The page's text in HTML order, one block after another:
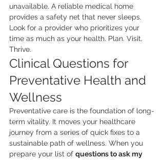
unavailable. A reliable medical home
provides a safety net that never sleeps.
Look for a provider who prioritizes your
time as much as your health. Plan. Visit.
Thrive.
Clinical Questions for
Preventative Health and
Wellness
Preventative care is the foundation of long-
term vitality. It moves your healthcare
journey from a series of quick fixes to a
sustainable path of wellness. When you
prepare your list of questions to ask my